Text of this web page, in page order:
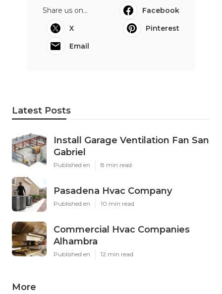
Share us on...
Facebook
X
Pinterest
Email
Latest Posts
Install Garage Ventilation Fan San
Gabriel
Published en 8 min read
Pasadena Hvac Company
Published en 10 min read
Commercial Hvac Companies
Alhambra
Published en 12 min read
More